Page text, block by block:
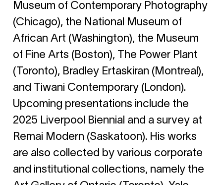
Museum of Contemporary Photography
(Chicago), the National Museum of
African Art (Washington), the Museum
of Fine Arts (Boston), The Power Plant
(Toronto), Bradley Ertaskiran (Montreal),
and Tiwani Contemporary (London).
Upcoming presentations include the
2025 Liverpool Biennial and a survey at
Remai Modern (Saskatoon). His works
are also collected by various corporate
and institutional collections, namely the